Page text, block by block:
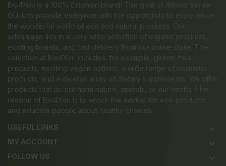
Bio4You is a 100% Estonian brand! The goal of Albero Verde
OÜ is to provide everyone with the opportunity to experience
the wonderful world of eco and natural products. Our
advantage lies in a very wide selection of organic products,
exciting brands, and fast delivery from our online store. The
selection at Bio4You includes, for example, gluten-free
products, exciting vegan options, a wide range of cosmetic
products, and a diverse array of dietary supplements. We offer
products that do not harm nature, animals, or our health. The
mission of Bio4You is to enrich the market for eco-products
and educate people about healthy choices.
USEFUL LINKS
keyboard_arrow_down
MY ACCOUNT keyboard_arrow_down
FOLLOW US keyboard_arrow_down